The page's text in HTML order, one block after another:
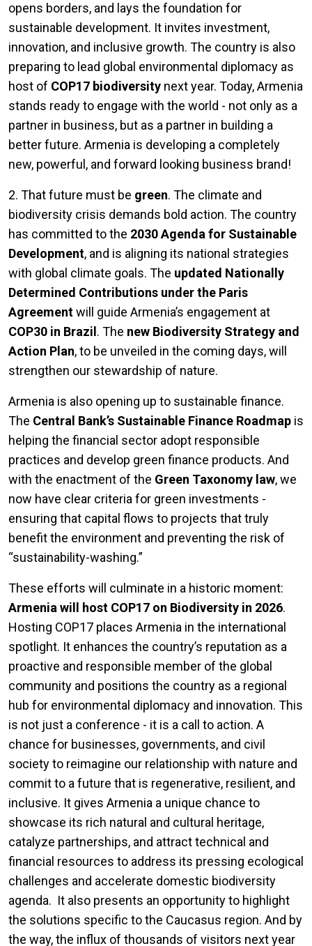
opens borders, and lays the foundation for
sustainable development. It invites investment,
innovation, and inclusive growth. The country is also
preparing to lead global environmental diplomacy as
host of COP17 biodiversity next year. Today, Armenia
stands ready to engage with the world - not only as a
partner in business, but as a partner in building a
better future. Armenia is developing a completely
new, powerful, and forward looking business brand!
2. That future must be green. The climate and
biodiversity crisis demands bold action. The country
has committed to the 2030 Agenda for Sustainable
Development, and is aligning its national strategies
with global climate goals. The updated Nationally
Determined Contributions under the Paris
Agreementwill guide Armenia’s engagement at
COP30 in Brazil . The new Biodiversity Strategy and
Action Plan, to be unveiled in the coming days, will
strengthen our stewardship of nature.
Armenia is also opening up to sustainable finance.
The Central Bank’s Sustainable Finance Roadmap is
helping the financial sector adopt responsible
practices and develop green finance products. And
with the enactment of the Green Taxonomy law, we
now have clear criteria for green investments -
ensuring that capital flows to projects that truly
benefit the environment and preventing the risk of
“sustainability-washing.”
These efforts will culminate in a historic moment:
Armenia will host COP17 on Biodiversity in 2026.
Hosting COP17 places Armenia in the international
spotlight. It enhances the country’s reputation as a
proactive and responsible member of the global
community and positions the country as a regional
hub for environmental diplomacy and innovation. This
is not just a conference - it is a call to action. A
chance for businesses, governments, and civil
society to reimagine our relationship with nature and
commit to a future that is regenerative, resilient, and
inclusive. It gives Armenia a unique chance to
showcase its rich natural and cultural heritage,
catalyze partnerships, and attract technical and
financial resources to address its pressing ecological
challenges and accelerate domestic biodiversity
agenda. It also presents an opportunity to highlight
the solutions specific to the Caucasus region. And by
the way, the influx of thousands of visitors next year